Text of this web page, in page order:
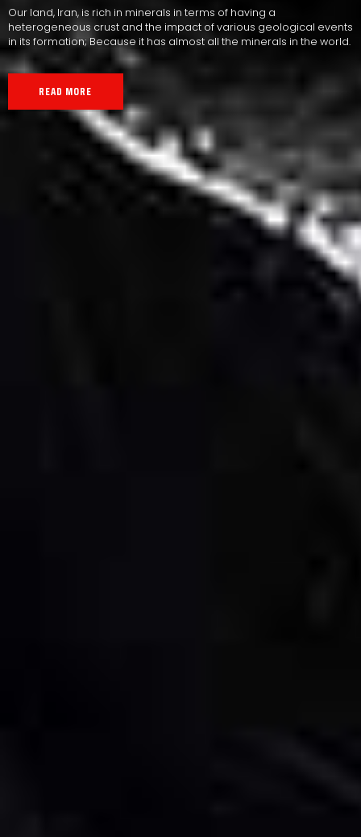
Our land, Iran, is rich in minerals in terms of having a
heterogeneous crust and the impact of various geological events
in its formation; Because it has almost all the minerals in the world.
READ MORE